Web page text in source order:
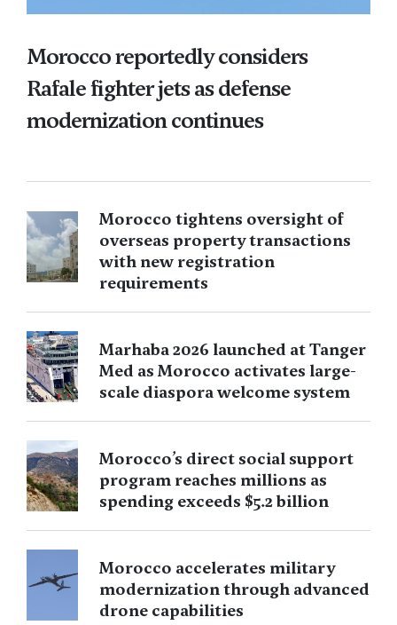
Morocco reportedly considers
Rafale fighter jets as defense
modernization continues
Morocco tightens oversight of
overseas property transactions
with new registration
requirements
Marhaba 2026 launched at Tanger
Med as Morocco activates large-
scale diaspora welcome system
Morocco’s direct social support
program reaches millions as
spending exceeds $5.2 billion
Morocco accelerates military
modernization through advanced
drone capabilities